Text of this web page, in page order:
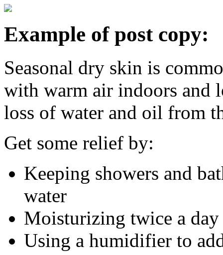
Example of post copy:
Seasonal dry skin is
with warm air indoors and
loss of water and oil from
Get some relief by:
Keeping showers and
water
Moisturizing twice a day
Using a humidifier to